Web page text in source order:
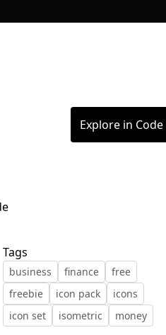
Explore in Code
Tags
business finance
free
freebie
icon pack
icons
icon set
isometric money